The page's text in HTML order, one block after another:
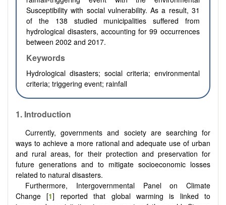
Susceptibility with social vulnerability. As a result, 31
of the 138 studied municipalities suffered from
hydrological disasters, accounting for 99 occurrences
between 2002 and 2017.
Keywords
Hydrological disasters; social criteria; environmental
criteria; triggering event; rainfall
1. Introduction
Currently, governments and society are searching for
ways to achieve a more rational and adequate use of urban
and rural areas, for their protection and preservation for
future generations and to mitigate socioeconomic losses
related to natural disasters.
Furthermore, Intergovernmental Panel on Climate
Change [1] reported that global warming is linked to